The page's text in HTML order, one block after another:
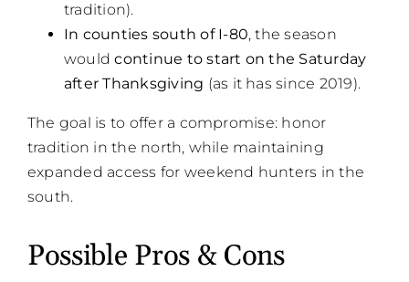
tradition).
In counties south of I-80, the season
wouldcontinue to start on the Saturday
after Thanksgiving (as it has since 2019).
The goal is to offer a compromise: honor
tradition in the north, while maintaining
expanded access for weekend hunters in the
south.
Possible Pros & Cons